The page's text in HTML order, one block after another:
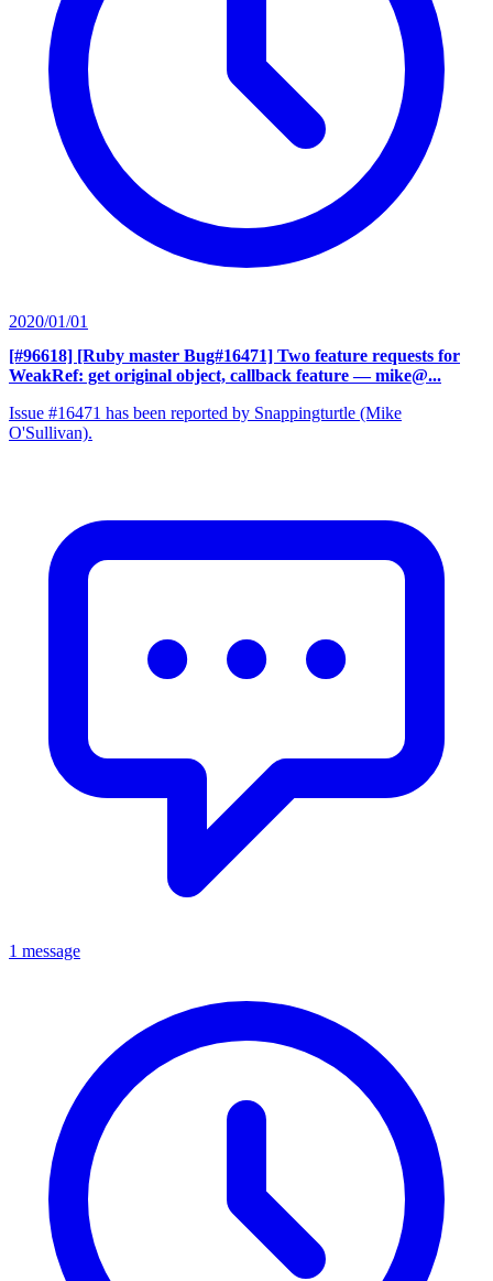
2020/01/01
[#96618] [Ruby master Bug#16471] Two feature requests for
WeakRef: get original object, callback feature — mike@...
Issue #16471 has been reported by Snappingturtle (Mike
O'Sullivan).
1 message